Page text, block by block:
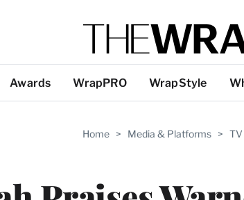
Awards WrapPRO WrapStyle
Home > Media & Platforms > TV